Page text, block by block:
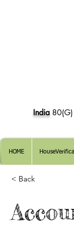
India80(G)
HOME
< Back